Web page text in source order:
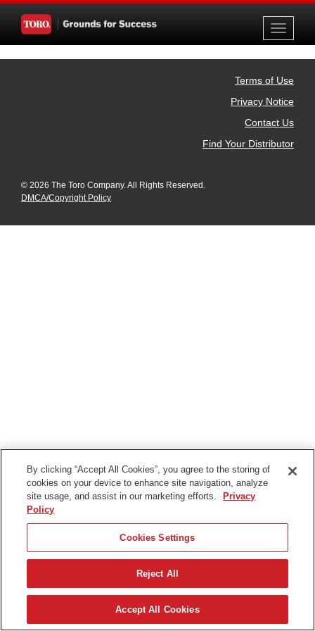
Toggle
Terms of Use
Privacy Notice
Contact Us
Find Your Distributor
© 2026 The Toro Company. All Rights Reserved.
DMCA/Copyright Policy
By clicking “Accept All Cookies”, you agree to the storing of
cookies on your device to enhance site navigation, analyze
site usage, and assist in our marketing efforts.
Privacy
Policy
Cookies Settings
Reject All
Accept All Cookies